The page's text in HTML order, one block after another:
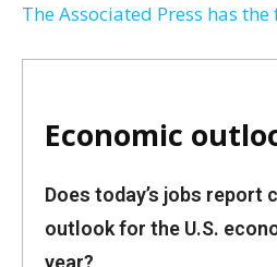
The Associated Press has
Economic
Does today’s jobs report
outlook for the U.S.
year?